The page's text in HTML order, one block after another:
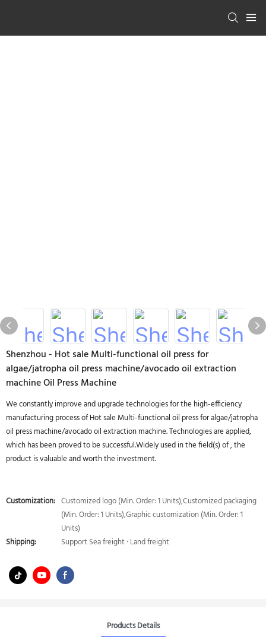
Shenzhou - Hot sale Multi-functional oil press for
algae/jatropha oil press machine/avocado oil extraction
machine Oil Press Machine
We constantly improve and upgrade technologies for the high-efficiency
manufacturing process of Hot sale Multi-functional oil press for algae/jatropha
oil press machine/avocado oil extraction machine. Technologies are applied,
which has been proved to be successful.Widely used in the field(s) of , the
product is valuable and worth the investment.
Customization: Customized logo (Min. Order: 1 Units),Customized packaging
(Min. Order: 1 Units),Graphic customization (Min. Order: 1
Units)
Shipping:
Support Sea freight · Land freight
Products Details